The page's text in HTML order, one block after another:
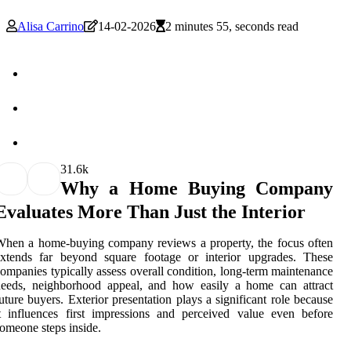
Alisa Carrino 14-02-2026 2 minutes 55, seconds read
31.6k
Why a Home Buying Company
More Than Just the Interior
a home-buying company reviews a property, the focus often
far beyond square footage or interior upgrades. These
typically assess overall condition, long-term maintenance
neighborhood appeal, and how easily a home can attract
buyers. Exterior presentation plays a significant role because
influences first impressions and perceived value even before
steps inside.